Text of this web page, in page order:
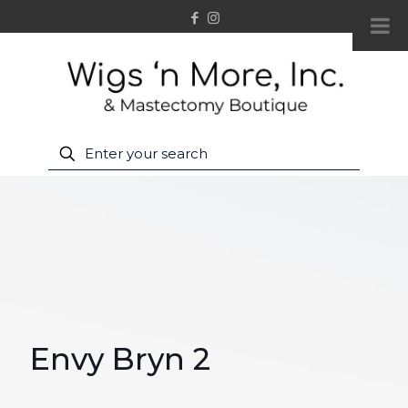
Envy Bryn 2